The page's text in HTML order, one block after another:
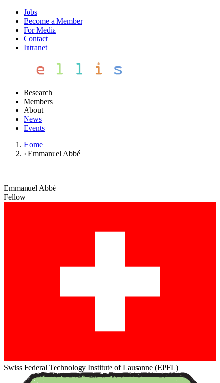
Jobs
Become a Member
For Media
Contact
Intranet
Research
Members
About
News
Events
Home
› Emmanuel Abbé
Emmanuel Abbé
Fellow
Swiss Federal Technology Institute of Lausanne (EPFL)